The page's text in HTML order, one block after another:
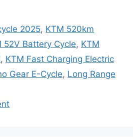
2025, KTM 520km
52V Battery Cycle, KTM
, KTM Fast Charging Electric
Gear E-Cycle, Long Range